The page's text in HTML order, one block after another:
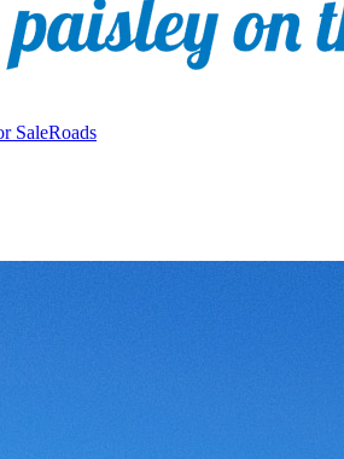
SaleRoads